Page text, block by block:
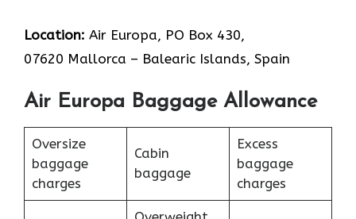
Location: Air Europa, PO Box 430,
07620 Mallorca – Balearic Islands, Spain
Air Europa Baggage Allowance
Oversize
baggage
charges
Cabin
baggage
Excess
baggage
charges